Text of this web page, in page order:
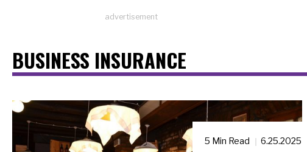
advertisement
BUSINESS INSURANCE
5 Min Read 6.25.2025